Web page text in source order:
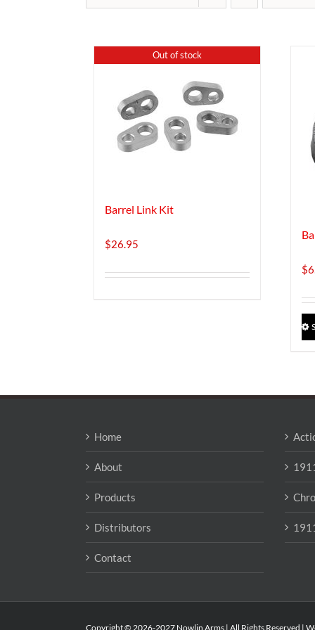
Out of stock
Barrel Link Kit
$26.95
$
Home
About
Products
Distributors
Contact
Copyright © 2026-2027 Nowlin Arms | All Rights Reserved |